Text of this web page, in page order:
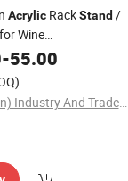
AcrylicRackStand/
Wine
-55.00
Adidea (Xiamen) Industry And Trade Co., Ltd.